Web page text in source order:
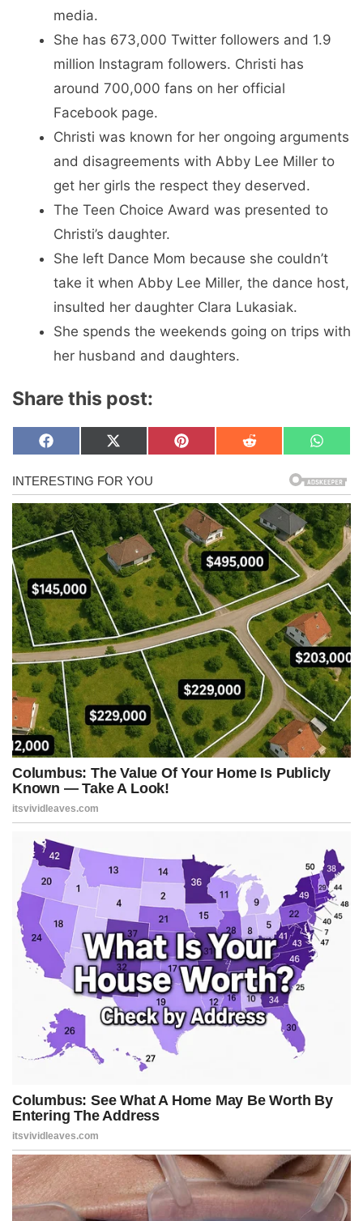
media.
She has 673,000 Twitter followers and 1.9
million Instagram followers. Christi has
around 700,000 fans on her official
Facebook page.
Christi was known for her ongoing arguments
and disagreements with Abby Lee Miller to
get her girls the respect they deserved.
The Teen Choice Award was presented to
Christi’s daughter.
She left Dance Mom because she couldn’t
take it when Abby Lee Miller, the dance host,
insulted her daughter Clara Lukasiak.
She spends the weekends going on trips with
her husband and daughters.
Share this post:
Share
on
F
c
e
b
o
o
k
Share
on
X
T
w
i
t
t
e
r
)
Share
on
P
e
r
e
s
t
Share
on
R
i
t
Share
on
W
a
t
s
A
p
p